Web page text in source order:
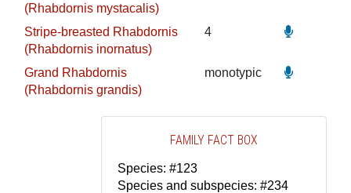
(Rhabdornis mystacalis)
Stripe-breasted Rhabdornis
(Rhabdornis inornatus)
4
Grand Rhabdornis
(Rhabdornis grandis)
monotypic
FAMILY FACT BOX
Species: #123
Species and subspecies: #234